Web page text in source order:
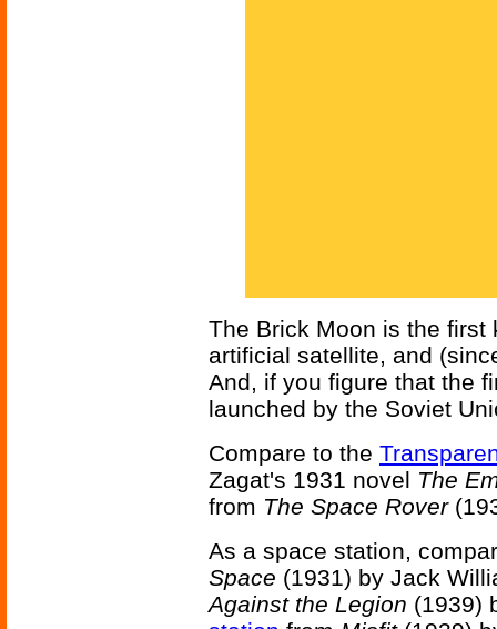
The Brick Moon is the first
artificial satellite, and
And, if you figure that the
launched by the Soviet
Compare to the
Zagat's 1931 novel The
from The Space Rover
As a space station,
Space (1931) by Jack
Against the Legion (1939)